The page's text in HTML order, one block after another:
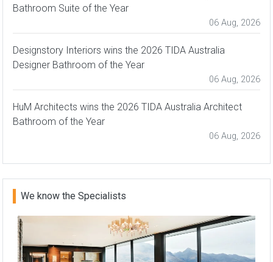
Bathroom Suite of the Year
06 Aug, 2026
Designstory Interiors wins the 2026 TIDA Australia
Designer Bathroom of the Year
06 Aug, 2026
HuM Architects wins the 2026 TIDA Australia Architect
Bathroom of the Year
06 Aug, 2026
We know the Specialists